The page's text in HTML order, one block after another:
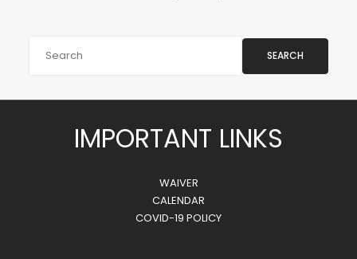
SEARCH
IMPORTANT LINKS
WAIVER
CALENDAR
COVID-19 POLICY